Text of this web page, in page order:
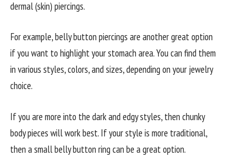
dermal (skin) piercings.
For example, belly button piercings are another great option
if you want to highlight your stomach area. You can find them
in various styles, colors, and sizes, depending on your jewelry
choice.
If you are more into the dark and edgy styles, then chunky
body pieces will work best. If your style is more traditional,
then a small belly button ring can be a great option.